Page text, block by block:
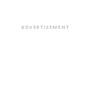
ADVERTISEMENT